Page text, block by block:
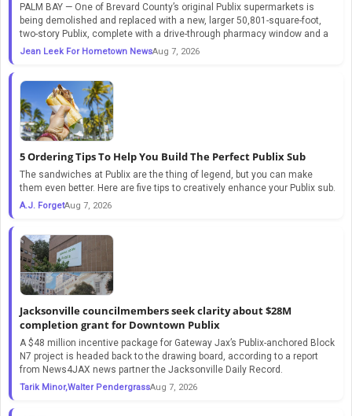
PALM BAY — One of Brevard County’s original Publix supermarkets is
being demolished and replaced with a new, larger 50,801-square-foot,
two-story Publix, complete with a drive-through pharmacy window and a
Jean Leek For Hometown NewsAug 7, 2026
5 Ordering Tips To Help You Build The Perfect Publix Sub
The sandwiches at Publix are the thing of legend, but you can make
them even better. Here are five tips to creatively enhance your Publix sub.
A.J. ForgetAug 7, 2026
Jacksonville councilmembers seek clarity about $28M
completion grant for Downtown Publix
A $48 million incentive package for Gateway Jax’s Publix-anchored Block
N7 project is headed back to the drawing board, according to a report
from News4JAX news partner the Jacksonville Daily Record.
Tarik Minor,Walter PendergrassAug 7, 2026